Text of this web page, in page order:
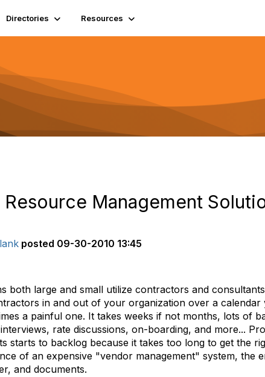
Directories Resources
Management
posted 09-30-2010 13:45
both large and small utilize contractors and
in and out of your organization over a
a painful one. It takes weeks if not months, lots of
rate discussions, on-boarding, and more...
starts to backlog because it takes too long to get the
of an expensive "vendor management" system, the
and documents.